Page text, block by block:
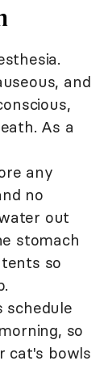
and
As a
any
no
out
stomach
so
schedule
so
cat's bowls